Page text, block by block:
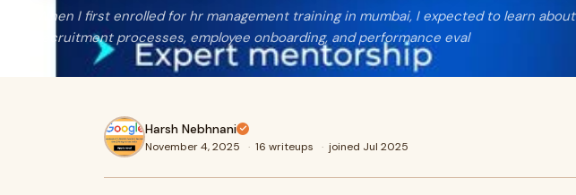
When I first enrolled for hr management training in mumbai, I expected to learn about
recruitment processes, employee onboarding, and performance eval
Harsh Nebhnani
November 4, 2025 · 16 writeups · joined Jul 2025